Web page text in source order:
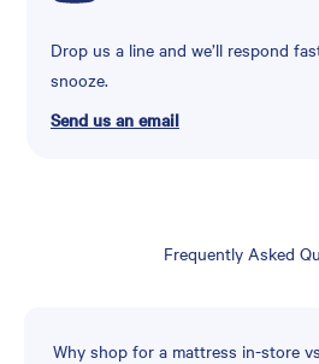
Drop us a line and we’ll respond
snooze.
Send us an email
Frequently Asked
Why shop for a mattress in-store